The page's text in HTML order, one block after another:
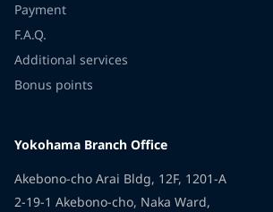
Payment
F.A.Q.
Additional services
Bonus points
Yokohama Branch Office
Akebono-cho Arai Bldg, 12F, 1201-A
2-19-1 Akebono-cho, Naka Ward,